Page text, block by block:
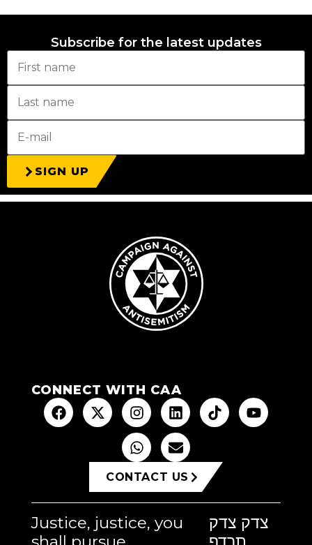
Subscribe for the latest updates
SIGN UP
CONNECT WITH CAA
CONTACT US
Justice, justice, you
צדק צדק